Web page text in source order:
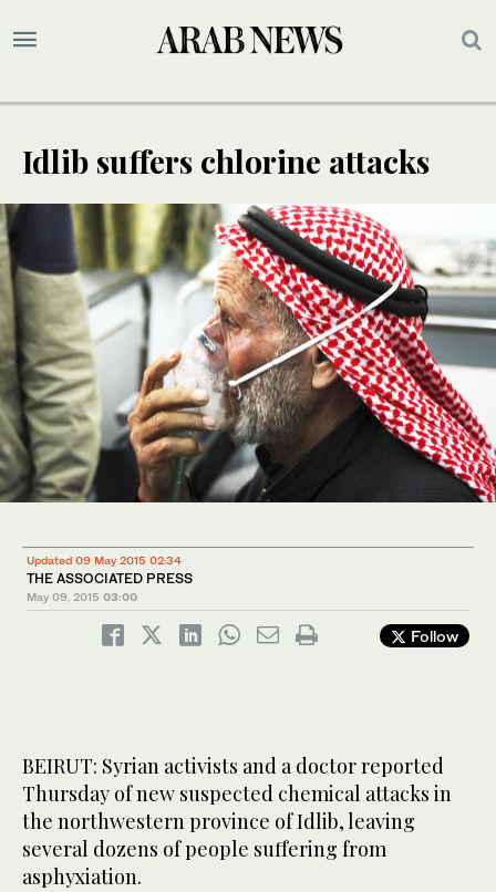
Idlib suffers chlorine attacks
Updated 09 May 2015 02:34
THE ASSOCIATED PRESS
May 09, 2015 03:00
Follow
BEIRUT: Syrian activists and a doctor reported
Thursday of new suspected chemical attacks in
the northwestern province of Idlib, leaving
several dozens of people suffering from
asphyxiation.